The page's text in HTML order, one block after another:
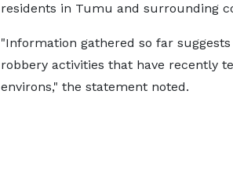
residents in Tumu and surrounding
"Information gathered so far
robbery activities that have recently
environs," the statement noted.